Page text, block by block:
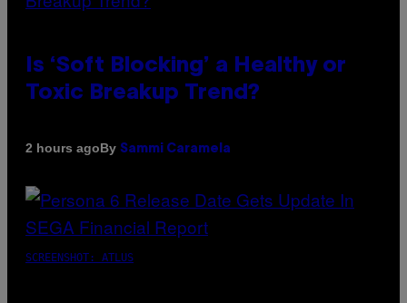
Is ‘Soft Blocking’ a Healthy or
Toxic Breakup Trend?
2 hours agoBy Sammi Caramela
SCREENSHOT: ATLUS